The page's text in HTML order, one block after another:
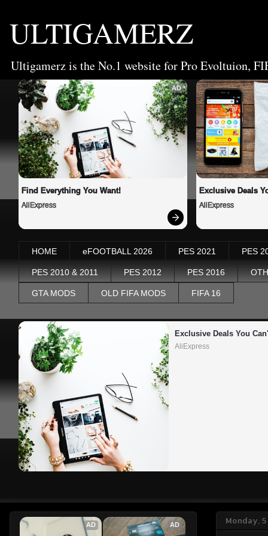
ULTIGAMERZ
Ultigamerz is the No.1 website for Pro Evoltuion,
AD
Find Everything You Want!
AliExpress
Exclusive Deals
AliExpress
HOME eFOOTBALL 2026 PES 2021 PES
PES 2010 & 2011 PES 2012 PES 2016
GTA MODS OLD FIFA MODS FIFA 16
Exclusive Deals You
AliExpress
Monday,
AD AD